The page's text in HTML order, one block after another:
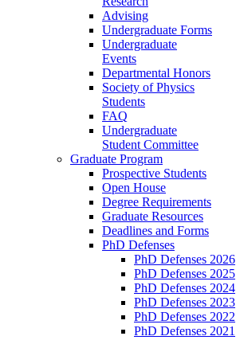
Advising
Undergraduate Forms
Undergraduate
Events
Departmental Honors
Society of Physics
Students
FAQ
Undergraduate
Student Committee
Graduate Program
Prospective Students
Open House
Degree Requirements
Graduate Resources
Deadlines and Forms
PhD Defenses
PhD Defenses 2026
PhD Defenses 2025
PhD Defenses 2024
PhD Defenses 2023
PhD Defenses 2022
PhD Defenses 2021